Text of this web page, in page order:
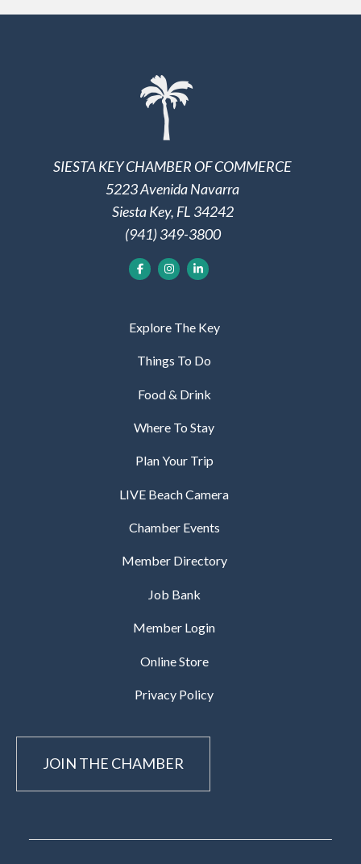
SIESTA KEY CHAMBER OF COMMERCE
5223 Avenida Navarra
Siesta Key, FL 34242
(941) 349-3800
Explore The Key
Things To Do
Food & Drink
Where To Stay
Plan Your Trip
LIVE Beach Camera
Chamber Events
Member Directory
Job Bank
Member Login
Online Store
Privacy Policy
JOIN THE CHAMBER